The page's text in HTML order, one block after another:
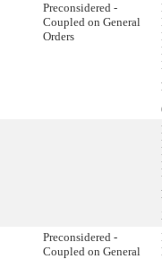
Preconsidered -
Coupled on General
Orders
Preconsidered -
Coupled on General